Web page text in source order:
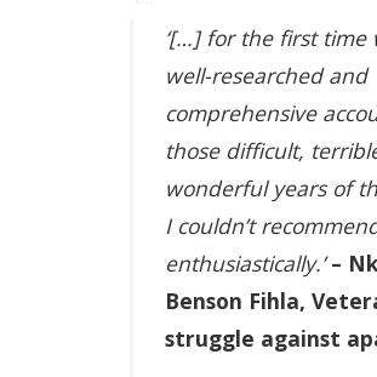
‘[…] for the first time
well-researched and
comprehensive
those difficult,
wonderful years of
I couldn’t
enthusiastically.’–
Benson Fihla,
struggle against